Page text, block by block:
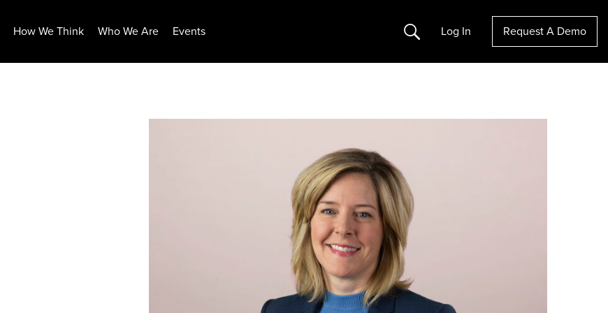
How We Think Who We Are Events Search Log In Request A Demo